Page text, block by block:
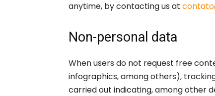
anytime, by contacting us at
Non-personal data
When users do not request free
infographics, among others),
carried out indicating, among other